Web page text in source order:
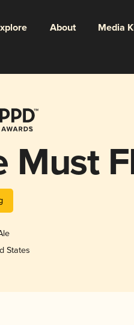
About Media
Must
States